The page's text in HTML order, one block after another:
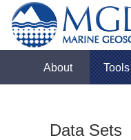
About Tools
Data Sets